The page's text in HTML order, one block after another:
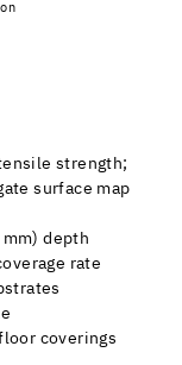
strength;
surface map
depth
rate
coverings